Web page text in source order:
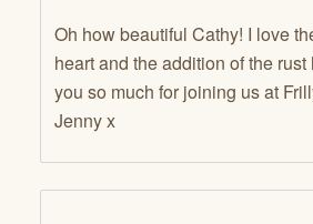
Oh how beautiful Cathy! I love
heart and the addition of the
you so much for joining us at
Jenny x